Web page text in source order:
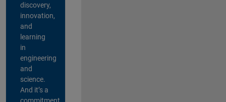
discovery,
innovation,
and
learning
in
engineering
and
science.
And it’s a
commitment